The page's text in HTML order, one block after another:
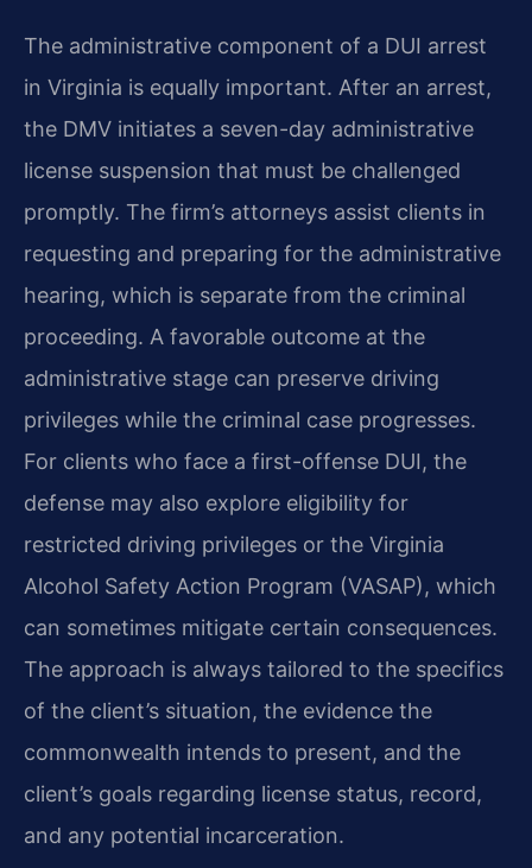
The administrative component of a DUI arrest
in Virginia is equally important. After an arrest,
the DMV initiates a seven-day administrative
license suspension that must be challenged
promptly. The firm’s attorneys assist clients in
requesting and preparing for the administrative
hearing, which is separate from the criminal
proceeding. A favorable outcome at the
administrative stage can preserve driving
privileges while the criminal case progresses.
For clients who face a first-offense DUI, the
defense may also explore eligibility for
restricted driving privileges or the Virginia
Alcohol Safety Action Program (VASAP), which
can sometimes mitigate certain consequences.
The approach is always tailored to the specifics
of the client’s situation, the evidence the
commonwealth intends to present, and the
client’s goals regarding license status, record,
and any potential incarceration.